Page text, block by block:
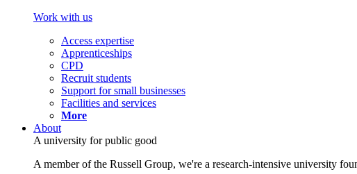
Work with us
Access expertise
Apprenticeships
CPD
Recruit students
Support for small businesses
Facilities and services
More
About
A university for public good
A member of the Russell Group, we're a research-intensive university